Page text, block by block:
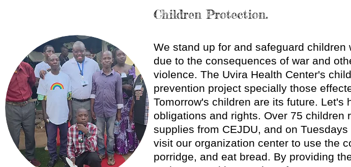
Children Protection.
​We stand up for and safeguard children
due to the consequences of war and
violence. The Uvira Health Center's
prevention project specially those
Tomorrow's children are its future. Let's
obligations and rights. Over 75 children
supplies from CEJDU, and on
visit our organization center to use the
porridge, and eat bread. By providing